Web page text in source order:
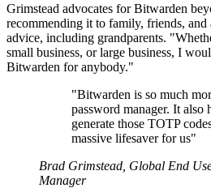
Grimstead advocates for Bitwarden
recommending it to family, friends,
advice, including grandparents.
small business, or large business, I
Bitwarden for anybody."
"Bitwarden is so much
password manager. It also
generate those TOTP
massive lifesaver for us"
Brad Grimstead, Global End
Manager